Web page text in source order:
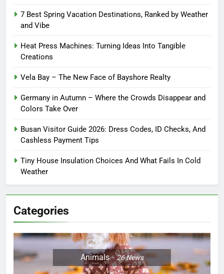
7 Best Spring Vacation Destinations, Ranked by Weather
and Vibe
Heat Press Machines: Turning Ideas Into Tangible
Creations
Vela Bay – The New Face of Bayshore Realty
Germany in Autumn – Where the Crowds Disappear and
Colors Take Over
Busan Visitor Guide 2026: Dress Codes, ID Checks, And
Cashless Payment Tips
Tiny House Insulation Choices And What Fails In Cold
Weather
Categories
Animals 26News